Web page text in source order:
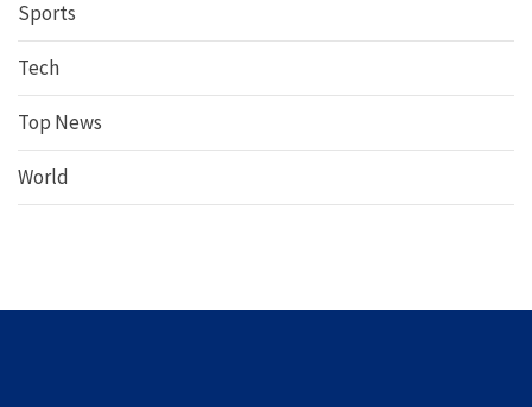
Sports
Tech
Top News
World